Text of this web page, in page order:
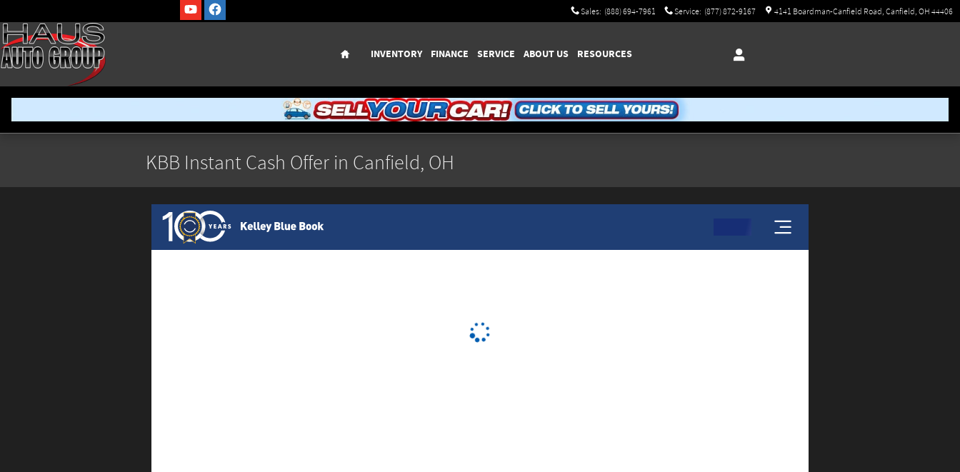
Sales: (888) 694-7961 Service: (877) 872-9167 4141 Boardman-Canfield Road Canfield , OH 44406
Home
INVENTORY FINANCE SERVICE ABOUT US RESOURCES
KBB Instant Cash Offer in Canfield, OH